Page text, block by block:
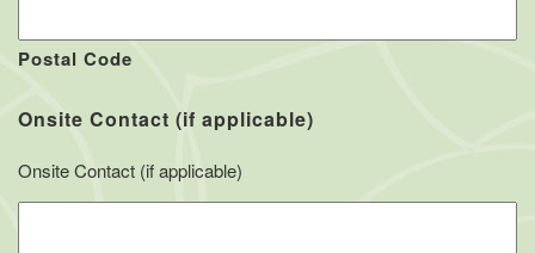
Postal Code
Onsite Contact (if applicable)
Onsite Contact (if applicable)